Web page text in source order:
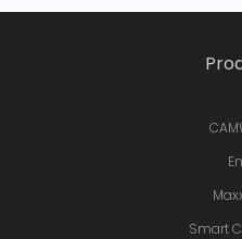
Smart